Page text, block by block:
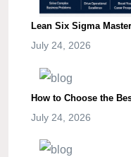
Lean Six Sigma
July 24, 2026
How to Choose the
July 24, 2026